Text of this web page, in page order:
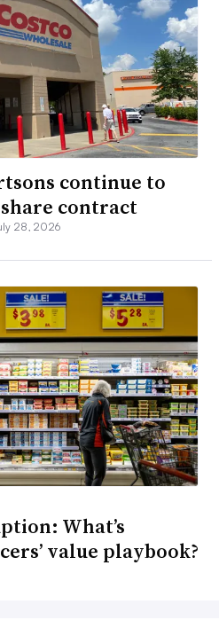
continue to
contract
28, 2026
What’s
value playbook?